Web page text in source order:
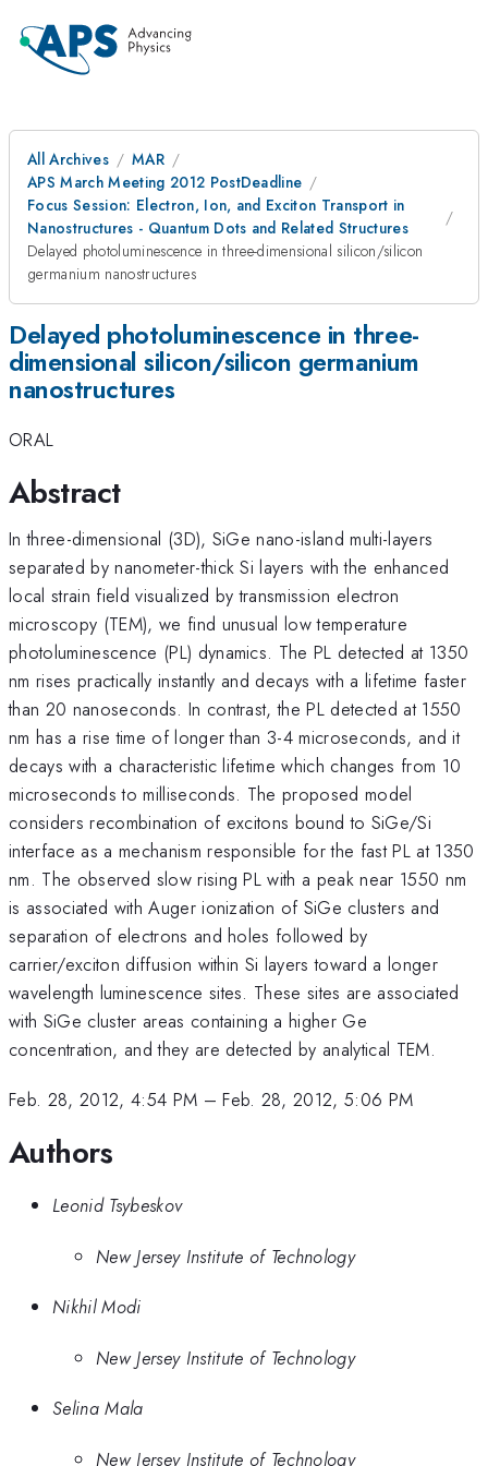
All Archives
MAR
APS March Meeting 2012 PostDeadline
Focus Session: Electron, Ion, and Exciton Transport in
Nanostructures - Quantum Dots and Related Structures
Delayed photoluminescence in three-dimensional silicon/silicon
germanium nanostructures
Delayed photoluminescence in three-
dimensional silicon/silicon germanium
nanostructures
ORAL
Abstract
In three-dimensional (3D), SiGe nano-island multi-layers
separated by nanometer-thick Si layers with the enhanced
local strain field visualized by transmission electron
microscopy (TEM), we find unusual low temperature
photoluminescence (PL) dynamics. The PL detected at 1350
nm rises practically instantly and decays with a lifetime faster
than 20 nanoseconds. In contrast, the PL detected at 1550
nm has a rise time of longer than 3-4 microseconds, and it
decays with a characteristic lifetime which changes from 10
microseconds to milliseconds. The proposed model
considers recombination of excitons bound to SiGe/Si
interface as a mechanism responsible for the fast PL at 1350
nm. The observed slow rising PL with a peak near 1550 nm
is associated with Auger ionization of SiGe clusters and
separation of electrons and holes followed by
carrier/exciton diffusion within Si layers toward a longer
wavelength luminescence sites. These sites are associated
with SiGe cluster areas containing a higher Ge
concentration, and they are detected by analytical TEM.
Feb. 28, 2012, 4:54 PM –Feb. 28, 2012, 5:06 PM
Authors
Leonid Tsybeskov
New Jersey Institute of Technology
Nikhil Modi
New Jersey Institute of Technology
Selina Mala
New Jersey Institute of Technology